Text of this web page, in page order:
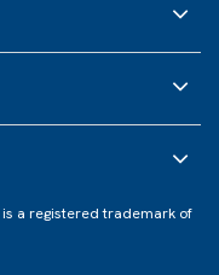
is a registered trademark of